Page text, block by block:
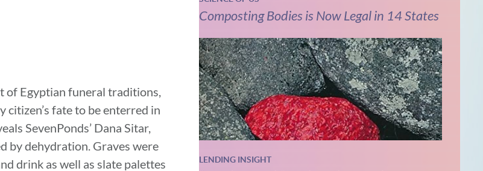
of Egyptian funeral traditions,
citizen’s fate to be enterred in
SevenPonds’ Dana Sitar,
by dehydration. Graves were
drink as well as slate palettes
Composting Bodies is Now Legal in 14 States
LENDING INSIGHT